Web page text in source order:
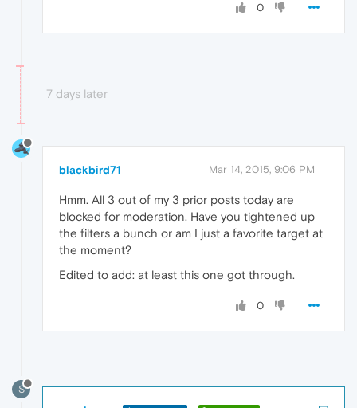
0
7 days later
blackbird71 Mar 14, 2015, 9:06 PM
Hmm. All 3 out of my 3 prior posts today are
blocked for moderation. Have you tightened up
the filters a bunch or am I just a favorite target at
the moment?
Edited to add: at least this one got through.
0
S